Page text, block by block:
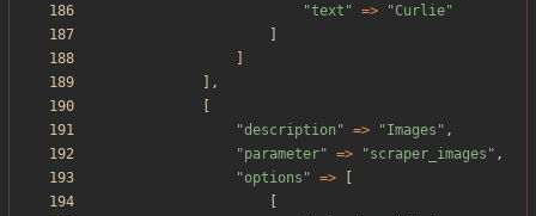
"text " => "Curlie"
],
"description " => "Images " ,
"parameter" => "scraper_images " ,
"options " =>